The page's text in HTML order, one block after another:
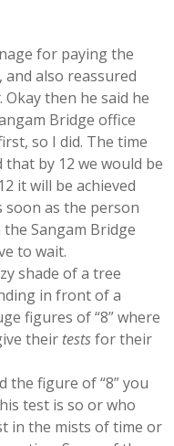
for paying the
also reassured
. Okay then he said he
Bridge office
so I did. The time
that by 12 we would be
it will be achieved
soon as the person
Sangam Bridge
to wait.
shade of a tree
in front of a
figures of “8” where
their testsfor their
the figure of “8” you
test is so or who
in the mists of time or